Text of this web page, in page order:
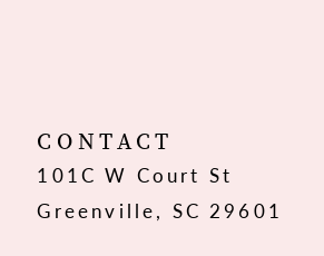
12
13
CONTACT
101C W Court St
Greenville, SC 29601